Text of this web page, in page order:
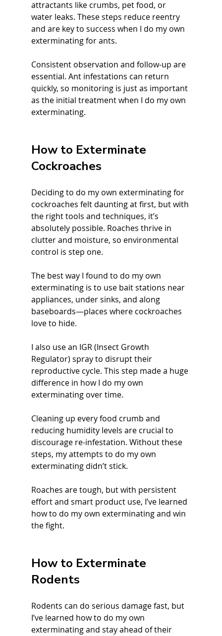
attractants like crumbs, pet food, or
water leaks. These steps reduce reentry
and are key to success when I do my own
exterminating for ants.
Consistent observation and follow-up are
essential. Ant infestations can return
quickly, so monitoring is just as important
as the initial treatment when I do my own
exterminating.
How to Exterminate
Cockroaches
Deciding to do my own exterminating for
cockroaches felt daunting at first, but with
the right tools and techniques, it’s
absolutely possible. Roaches thrive in
clutter and moisture, so environmental
control is step one.
The best way I found to do my own
exterminating is to use bait stations near
appliances, under sinks, and along
baseboards—places where cockroaches
love to hide.
I also use an IGR (Insect Growth
Regulator) spray to disrupt their
reproductive cycle. This step made a huge
difference in how I do my own
exterminating over time.
Cleaning up every food crumb and
reducing humidity levels are crucial to
discourage re-infestation. Without these
steps, my attempts to do my own
exterminating didn’t stick.
Roaches are tough, but with persistent
effort and smart product use, I’ve learned
how to do my own exterminating and win
the fight.
How to Exterminate
Rodents
Rodents can do serious damage fast, but
I’ve learned how to do my own
exterminating and stay ahead of their